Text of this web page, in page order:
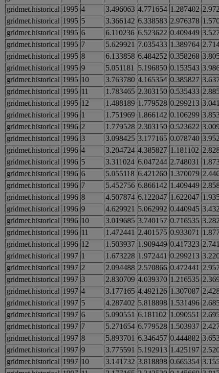
gridmet.historical 1995 4 3.496063 4.771654 1.287402
gridmet.historical 1995 5 3.366142 6.338583 2.976378
gridmet.historical 1995 6 6.110236 6.523622 0.409449
gridmet.historical 1995 7 5.629921 7.035433 1.389764
gridmet.historical 1995 8 6.133858 6.484252 0.358268
gridmet.historical 1995 9 5.051181 5.196850 0.153543
gridmet.historical 1995 10 3.763780 4.165354 0.385827
gridmet.historical 1995 11 1.783465 2.303150 0.535433
gridmet.historical 1995 12 1.488189 1.779528 0.299213
gridmet.historical 1996 1 1.751969 1.866142 0.106299
gridmet.historical 1996 2 1.779528 2.303150 0.523622
gridmet.historical 1996 3 3.098425 3.177165 0.078740
gridmet.historical 1996 4 3.204724 4.385827 1.181102
gridmet.historical 1996 5 3.311024 6.047244 2.748031
gridmet.historical 1996 6 5.055118 6.421260 1.370079
gridmet.historical 1996 7 5.452756 6.866142 1.409449
gridmet.historical 1996 8 4.507874 6.122047 1.622047
gridmet.historical 1996 9 4.629921 5.062992 0.440945
gridmet.historical 1996 10 3.019685 3.740157 0.716535
gridmet.historical 1996 11 1.472441 2.401575 0.933071
gridmet.historical 1996 12 1.503937 1.909449 0.417323
gridmet.historical 1997 1 1.673228 1.972441 0.299213
gridmet.historical 1997 2 2.094488 2.570866 0.472441
gridmet.historical 1997 3 2.830709 4.039370 1.216535
gridmet.historical 1997 4 3.177165 4.492126 1.307087
gridmet.historical 1997 5 4.287402 5.818898 1.531496
gridmet.historical 1997 6 5.090551 6.181102 1.090551
gridmet.historical 1997 7 5.271654 6.779528 1.503937
gridmet.historical 1997 8 5.893701 6.346457 0.444882
gridmet.historical 1997 9 3.775591 5.192913 1.425197
gridmet.historical 1997 10 3.141732 3.818898 0.665354